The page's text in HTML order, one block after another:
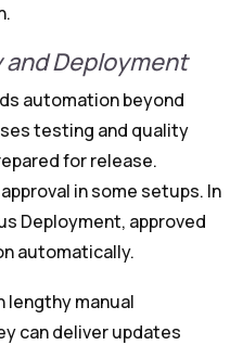
Deployment
automation beyond
testing and quality
for release.
in some setups. In
Deployment, approved
automatically.
lengthy manual
can deliver updates